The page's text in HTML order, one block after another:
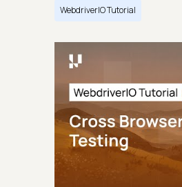
WebdriverIO Tutorial